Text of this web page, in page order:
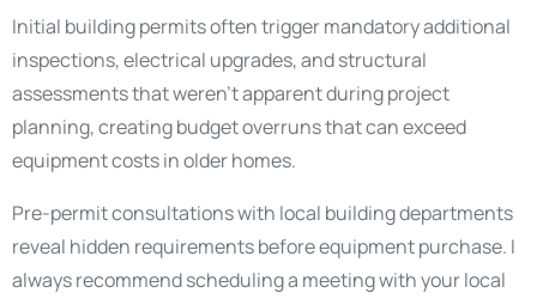
Initial building permits often trigger mandatory additional
inspections, electrical upgrades, and structural
assessments that weren’t apparent during project
planning, creating budget overruns that can exceed
equipment costs in older homes.
Pre-permit consultations with local building departments
reveal hidden requirements before equipment purchase. I
always recommend scheduling a meeting with your local